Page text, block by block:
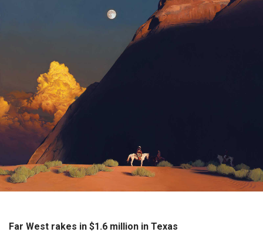
Far West rakes in $1.6 million in Texas